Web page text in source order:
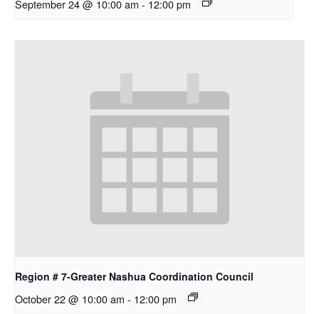
September 24 @ 10:00 am - 12:00 pm
Region # 7-Greater Nashua Coordination Council
October 22 @ 10:00 am - 12:00 pm